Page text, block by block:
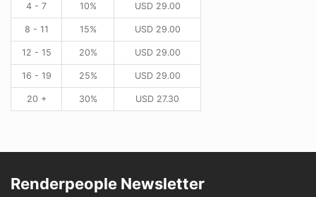
4 - 7 10% USD29.00
8 - 11 15% USD29.00
12 - 15 20% USD29.00
16 - 19 25% USD29.00
20 + 30% USD 27.30
Renderpeople Newsletter